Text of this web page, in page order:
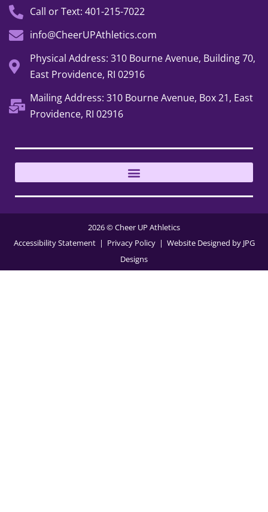
Call or Text: 401-215-7022
info@CheerUPAthletics.com
Physical Address: 310 Bourne Avenue, Building 70,
East Providence, RI 02916
Mailing Address: 310 Bourne Avenue, Box 21, East
Providence, RI 02916
2026 © Cheer UP Athletics
Accessibility Statement | Privacy Policy| Website Designed by JPG
Designs